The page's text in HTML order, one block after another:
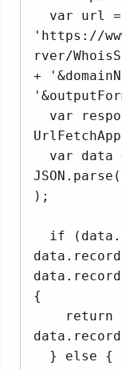
'https://
rver/
+
);
{